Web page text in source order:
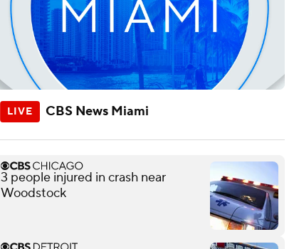
CBS News Miami
3 people injured in crash near
Woodstock